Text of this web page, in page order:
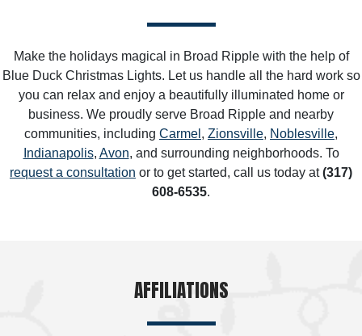
Make the holidays magical in Broad Ripple with the help of
Blue Duck Christmas Lights. Let us handle all the hard work so
you can relax and enjoy a beautifully illuminated home or
business. We proudly serve Broad Ripple and nearby
communities, including Carmel , Zionsville, Noblesville,
Indianapolis, Avon, and surrounding neighborhoods. To
request a consultation or to get started, call us today at(317)
608-6535.
AFFILIATIONS